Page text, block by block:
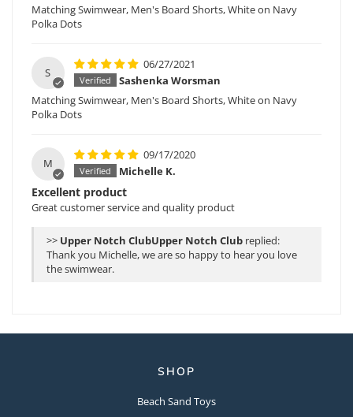
Matching Swimwear, Men's Board Shorts, White on Navy
Polka Dots
S
06/27/2021
Sashenka Worsman
Matching Swimwear, Men's Board Shorts, White on Navy
Polka Dots
M
09/17/2020
Michelle K.
Excellent product
Great customer service and quality product
>> Upper Notch Club replied:
Thank you Michelle, we are so happy to hear you love
the swimwear.
SHOP
Beach Sand Toys